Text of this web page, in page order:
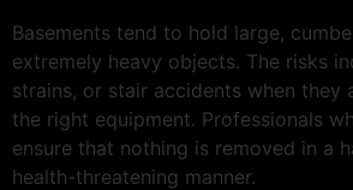
Basements tend to hold large,
extremely heavy objects. The risks
strains, or stair accidents when they
the right equipment. Professionals
ensure that nothing is removed in a
health-threatening manner.